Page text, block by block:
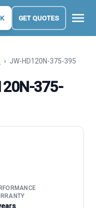
GET QUOTES menu
› JW-HD120N-375-395
375-